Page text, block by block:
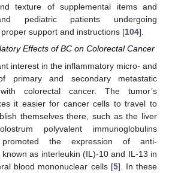
texture of supplemental items and
pediatric patients undergoing
support and instructions [104].
Effects of BC on Colorectal Cancer
interest in the inflammatory micro- and
primary and secondary metastatic
colorectal cancer. The tumor’s
it easier for cancer cells to travel to
themselves there, such as the liver
polyvalent immunoglobulins
promoted the expression of anti-
as interleukin (IL)-10 and IL-13 in
blood mononuclear cells [5]. In these